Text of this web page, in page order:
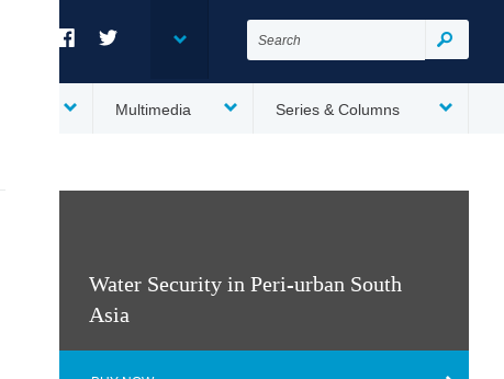
for:
Search
Multimedia Series & Columns
Water Security in Peri-urban South
Asia